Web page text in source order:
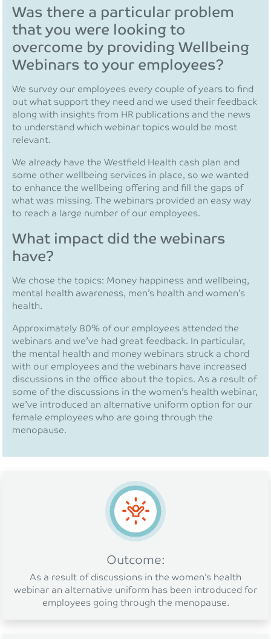
Was there a particular problem
that you were looking to
overcome by providing Wellbeing
Webinars to your employees?
We survey our employees every couple of years to find
out what support they need and we used their feedback
along with insights from HR publications and the news
to understand which webinar topics would be most
relevant.
We already have the Westfield Health cash plan and
some other wellbeing services in place, so we wanted
to enhance the wellbeing offering and fill the gaps of
what was missing. The webinars provided an easy way
to reach a large number of our employees.
What impact did the webinars
have?
We chose the topics: Money happiness and wellbeing,
mental health awareness, men’s health and women’s
health.
Approximately 80% of our employees attended the
webinars and we’ve had great feedback. In particular,
the mental health and money webinars struck a chord
with our employees and the webinars have increased
discussions in the office about the topics. As a result of
some of the discussions in the women’s health webinar,
we’ve introduced an alternative uniform option for our
female employees who are going through the
menopause.
Outcome:
As a result of discussions in the women’s health
webinar an alternative uniform has been introduced for
employees going through the menopause.